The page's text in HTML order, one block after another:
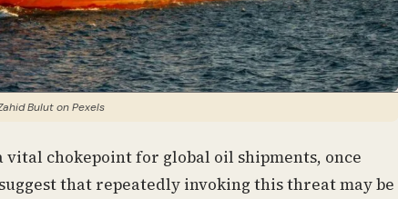
Bulut on Pexels
vital chokepoint for global oil shipments, once
that repeatedly invoking this threat may be